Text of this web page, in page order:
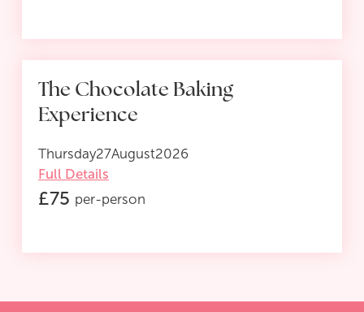
The Chocolate Baking
Experience
Thursday27August2026
Full Details
£75 per-person